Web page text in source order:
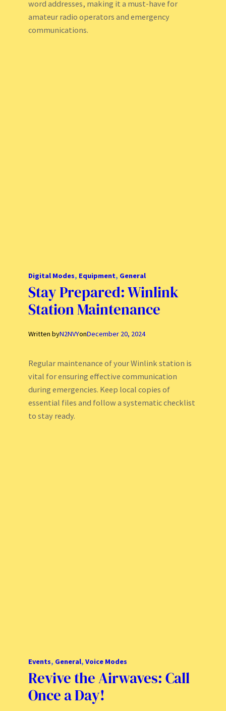
word addresses, making it a must-have for
amateur radio operators and emergency
communications.
Digital Modes, Equipment, General
Stay Prepared: Winlink
Station Maintenance
Written byN2NVYonDecember 20, 2024
Regular maintenance of your Winlink station is
vital for ensuring effective communication
during emergencies. Keep local copies of
essential files and follow a systematic checklist
to stay ready.
Events, General, Voice Modes
Revive the Airwaves: Call
Once a Day!